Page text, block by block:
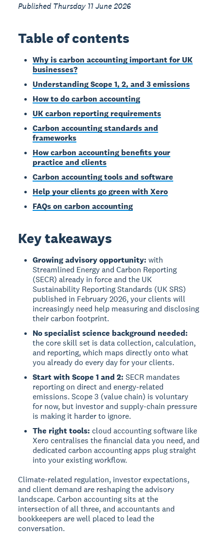
Published Thursday 11 June 2026
Table of contents
Why is carbon accounting important for UK
businesses?
Understanding Scope 1, 2, and 3 emissions
How to do carbon accounting
UK carbon reporting requirements
Carbon accounting standards and
frameworks
How carbon accounting benefits your
practice and clients
Carbon accounting tools and software
Help your clients go green with Xero
FAQs on carbon accounting
Key takeaways
Growing advisory opportunity: with
Streamlined Energy and Carbon Reporting
(SECR) already in force and the UK
Sustainability Reporting Standards (UK SRS)
published in February 2026, your clients will
increasingly need help measuring and disclosing
their carbon footprint.
No specialist science background needed:
the core skill set is data collection, calculation,
and reporting, which maps directly onto what
you already do every day for your clients.
Start with Scope 1 and 2: SECR mandates
reporting on direct and energy-related
emissions. Scope 3 (value chain) is voluntary
for now, but investor and supply-chain pressure
is making it harder to ignore.
The right tools: cloud accounting software like
Xero centralises the financial data you need, and
dedicated carbon accounting apps plug straight
into your existing workflow.
Climate-related regulation, investor expectations,
and client demand are reshaping the advisory
landscape. Carbon accounting sits at the
intersection of all three, and accountants and
bookkeepers are well placed to lead the
conversation.